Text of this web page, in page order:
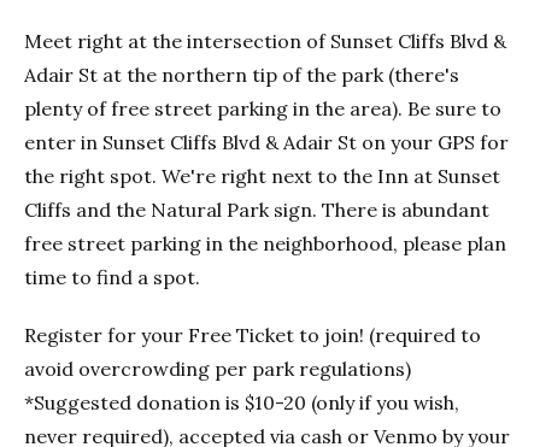
Meet right at the intersection of Sunset Cliffs Blvd &
Adair St at the northern tip of the park (there's
plenty of free street parking in the area). Be sure to
enter in Sunset Cliffs Blvd & Adair St on your GPS for
the right spot. We're right next to the Inn at Sunset
Cliffs and the Natural Park sign. There is abundant
free street parking in the neighborhood, please plan
time to find a spot.
Register for your Free Ticket to join! (required to
avoid overcrowding per park regulations)
*Suggested donation is $10-20 (only if you wish,
never required), accepted via cash or Venmo by your